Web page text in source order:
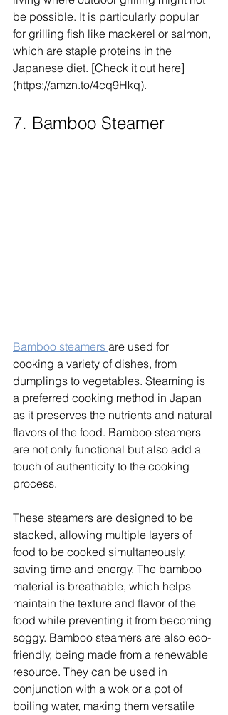
be possible. It is particularly popular
for grilling fish like mackerel or salmon,
which are staple proteins in the
Japanese diet. [Check it out here]
(https://amzn.to/4cq9Hkq).
7. Bamboo Steamer
Bamboo steamers are used for
cooking a variety of dishes, from
dumplings to vegetables. Steaming is
a preferred cooking method in Japan
as it preserves the nutrients and natural
flavors of the food. Bamboo steamers
are not only functional but also add a
touch of authenticity to the cooking
process.
These steamers are designed to be
stacked, allowing multiple layers of
food to be cooked simultaneously,
saving time and energy. The bamboo
material is breathable, which helps
maintain the texture and flavor of the
food while preventing it from becoming
soggy. Bamboo steamers are also eco-
friendly, being made from a renewable
resource. They can be used in
conjunction with a wok or a pot of
boiling water, making them versatile